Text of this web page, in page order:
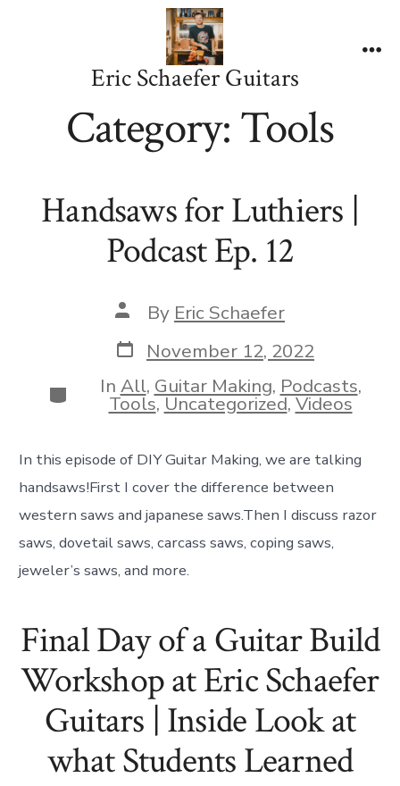
Eric Schaefer Guitars
Category:Tools
Handsaws for Luthiers |
Podcast Ep. 12
Post
author
By Eric Schaefer
Post
date
November 12, 2022
Categories
In All, Guitar Making, Podcasts,
Tools,Uncategorized,Videos
In this episode of DIY Guitar Making, we are talking
handsaws!First I cover the difference between
western saws and japanese saws.Then I discuss razor
saws, dovetail saws, carcass saws, coping saws,
jeweler’s saws, and more.
Final Day of a Guitar Build
Workshop at Eric Schaefer
Guitars | Inside Look at
what Students Learned